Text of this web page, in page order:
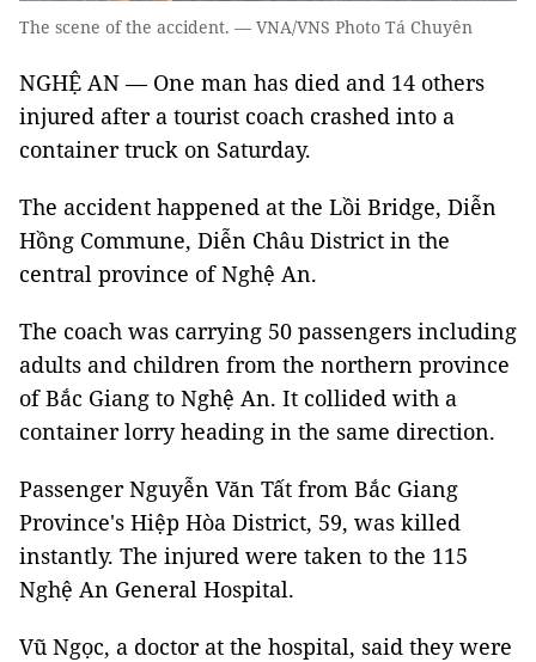
The scene of the accident. — VNA/VNS Photo Tá Chuyên
NGHỆ AN — One man has died and 14 others
injured after a tourist coach crashed into a
container truck on Saturday.
The accident happened at the Lồi Bridge, Diễn
Hồng Commune, Diễn Châu District in the
central province of Nghệ An.
The coach was carrying 50 passengers including
adults and children from the northern province
of Bắc Giang to Nghệ An. It collided with a
container lorry heading in the same direction.
Passenger Nguyễn Văn Tất from Bắc Giang
Province's Hiệp Hòa District, 59, was killed
instantly. The injured were taken to the 115
Nghệ An General Hospital.
Vũ Ngọc, a doctor at the hospital, said they were